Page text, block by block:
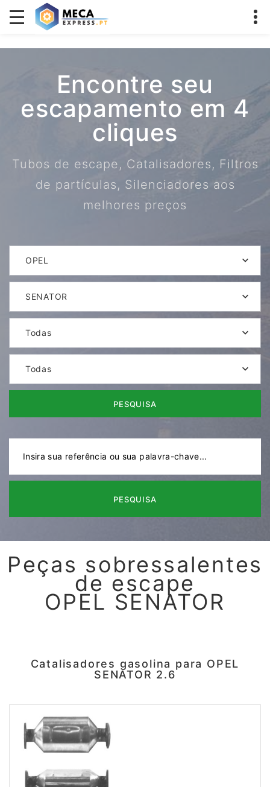
Encontre seu
escapamento em 4
cliques
Tubos de escape, Catalisadores, Filtros
de partículas, Silenciadores aos
melhores preços
OPEL
SENATOR
Todas
Todas
PESQUISA
PESQUISA
Peças sobressalentes
de escape
OPEL SENATOR
Catalisadores gasolina para OPEL
SENATOR 2.6